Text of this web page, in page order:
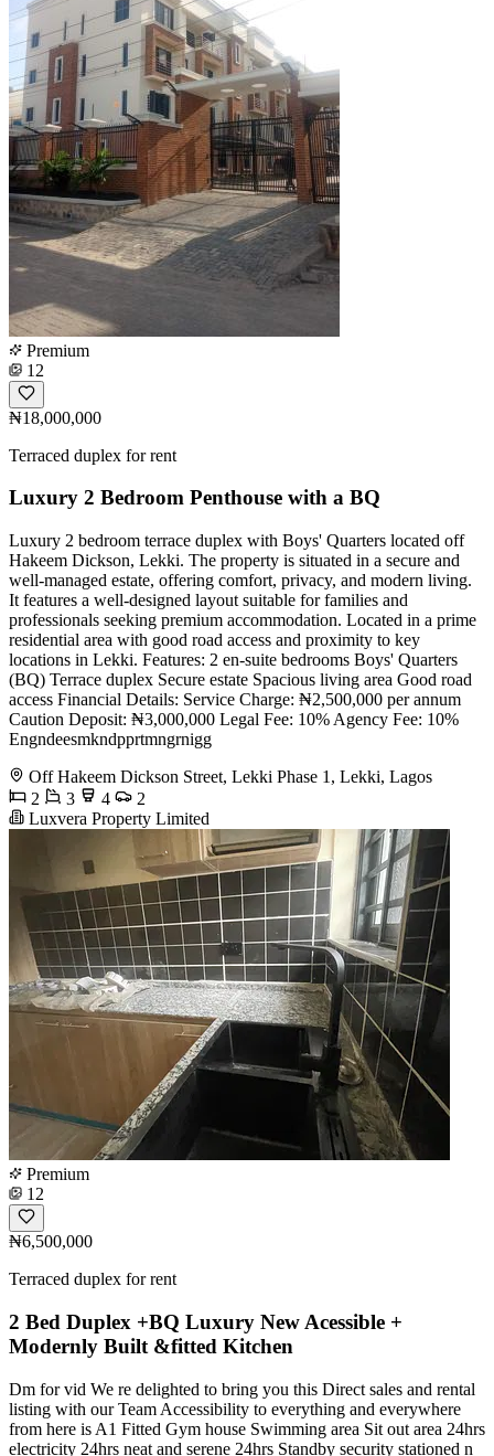
Premium
12
₦18,000,000
Terraced duplex for rent
Luxury 2 Bedroom Penthouse with a BQ
Luxury 2 bedroom terrace duplex with Boys' Quarters located off
Hakeem Dickson, Lekki. The property is situated in a secure and
well-managed estate, offering comfort, privacy, and modern living.
It features a well-designed layout suitable for families and
professionals seeking premium accommodation. Located in a prime
residential area with good road access and proximity to key
locations in Lekki. Features: 2 en-suite bedrooms Boys' Quarters
(BQ) Terrace duplex Secure estate Spacious living area Good road
access Financial Details: Service Charge: ₦2,500,000 per annum
Caution Deposit: ₦3,000,000 Legal Fee: 10% Agency Fee: 10%
Engndeesmkndpprtmngrnigg
Off Hakeem Dickson Street, Lekki Phase 1, Lekki, Lagos
2
3 4
2
Luxvera Property Limited
Premium
12
₦6,500,000
Terraced duplex for rent
2 Bed Duplex +BQ Luxury New Acessible +
Modernly Built &fitted Kitchen
Dm for vid We re delighted to bring you this Direct sales and rental
listing with our Team Accessibility to everything and everywhere
from here is A1 Fitted Gym house Swimming area Sit out area 24hrs
electricity 24hrs neat and serene 24hrs Standby security stationed n